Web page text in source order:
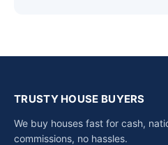
TRUSTY HOUSE BUYERS
We buy houses fast for cash,
commissions, no hassles.